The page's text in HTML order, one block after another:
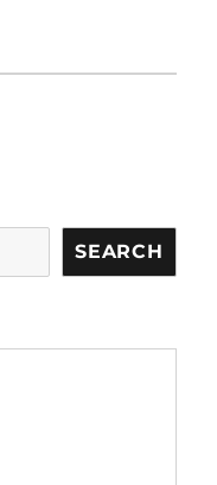
SEARCH